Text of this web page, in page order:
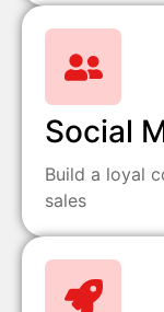
Social
Build a loyal
sales